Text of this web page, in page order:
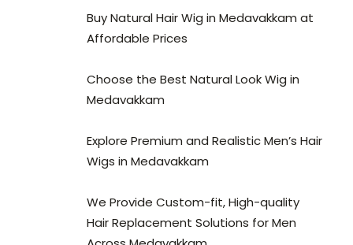
Buy Natural Hair Wig in Medavakkam at
Affordable Prices
Choose the Best Natural Look Wig in
Medavakkam
Explore Premium and Realistic Men’s Hair
Wigs in Medavakkam
We Provide Custom-fit, High-quality
Hair Replacement Solutions for Men